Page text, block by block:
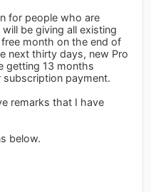
for people who are
be giving all existing
month on the end of
next thirty days, new Pro
getting 13 months
payment.
remarks that I have
below.